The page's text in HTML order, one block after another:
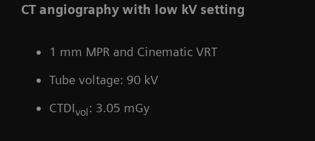
CT angiography with low kV setting
1 mm MPR and Cinematic VRT
Tube voltage: 90 kV
CTDIvol: 3.05 mGy